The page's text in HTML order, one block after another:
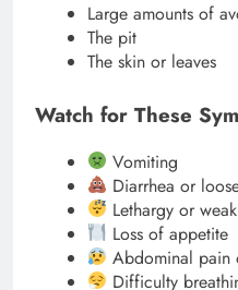
Large amounts of
The pit
The skin or leaves
Watch for These
Vomiting
Diarrhea or
Lethargy or
Loss of appetite
Abdominal pain
Difficulty